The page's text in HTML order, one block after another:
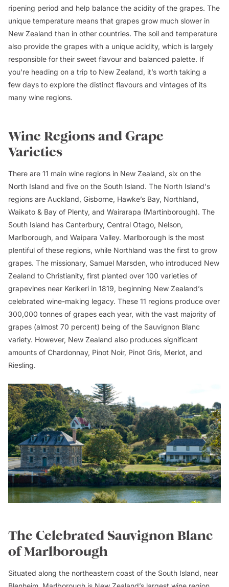
ripening period and help balance the acidity of the grapes. The
unique temperature means that grapes grow much slower in
New Zealand than in other countries. The soil and temperature
also provide the grapes with a unique acidity, which is largely
responsible for their sweet flavour and balanced palette. If
you’re heading on a trip to New Zealand, it’s worth taking a
few days to explore the distinct flavours and vintages of its
many wine regions.
Wine Regions and Grape
Varieties
There are 11 main wine regions in New Zealand, six on the
North Island and five on the South Island. The North Island's
regions are Auckland, Gisborne, Hawke’s Bay, Northland,
Waikato & Bay of Plenty, and Wairarapa (Martinborough). The
South Island has Canterbury, Central Otago, Nelson,
Marlborough, and Waipara Valley. Marlborough is the most
plentiful of these regions, while Northland was the first to grow
grapes. The missionary, Samuel Marsden, who introduced New
Zealand to Christianity, first planted over 100 varieties of
grapevines near Kerikeri in 1819, beginning New Zealand’s
celebrated wine-making legacy. These 11 regions produce over
300,000 tonnes of grapes each year, with the vast majority of
grapes (almost 70 percent) being of the Sauvignon Blanc
variety. However, New Zealand also produces significant
amounts of Chardonnay, Pinot Noir, Pinot Gris, Merlot, and
Riesling.
The Celebrated Sauvignon Blanc
of Marlborough
Situated along the northeastern coast of the South Island, near